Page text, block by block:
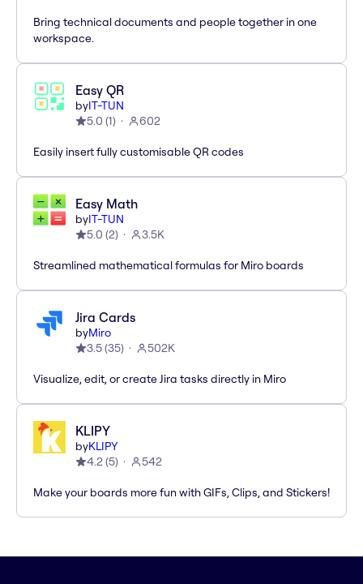
Bring technical documents and people together in one
workspace.
Easy QR
byIT-TUN
5.0 (1) 602
Easily insert fully customisable QR codes
Easy Math
byIT-TUN
5.0 (2) 3.5K
Streamlined mathematical formulas for Miro boards
Jira Cards
byMiro
3.5(35) 502K
Visualize, edit, or create Jira tasks directly in Miro
KLIPY
byKLIPY
4.2(5) 542
Make your boards more fun with GIFs, Clips, and Stickers!